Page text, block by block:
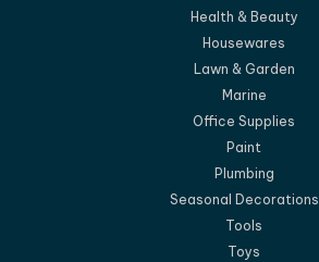
Health & Beauty
Housewares
Lawn & Garden
Marine
Office Supplies
Paint
Plumbing
Seasonal Decorations
Tools
Toys